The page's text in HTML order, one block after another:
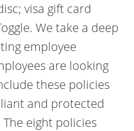
visa gift card
We take a deep
employee
are looking
these policies
and protected
eight policies